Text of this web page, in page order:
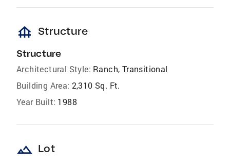
foundation Structure
Structure
Architectural Style: Ranch, Transitional
Building Area: 2,310 Sq. Ft.
Year Built: 1988
landscape Lot